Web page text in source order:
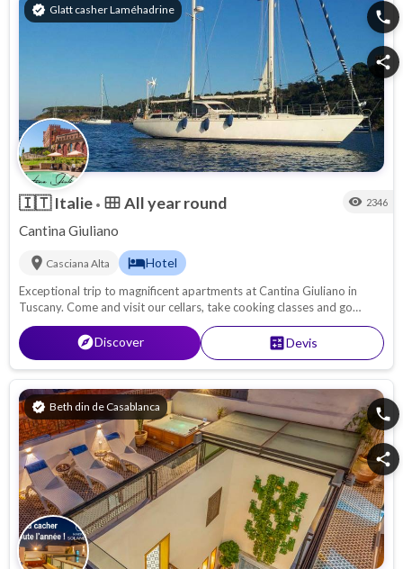
verified Glatt casher Laméhadrine phone
share
🇮🇹Italie • calendar_view_month All year round visibility 2346
Cantina Giuliano
location_on Casciana Alta hotelHotel
Exceptional trip to magnificent apartments at Cantina Giuliano in
Tuscany. Come and visit our cellars, take cooking classes and go
truffle hunting.
exploreDiscover calculateDevis
verified Beth din de Casablanca phone
share